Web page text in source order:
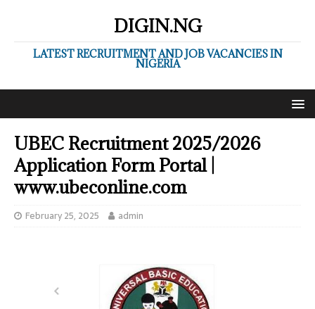
DIGIN.NG
LATEST RECRUITMENT AND JOB VACANCIES IN
NIGERIA
UBEC Recruitment 2025/2026
Application Form Portal |
www.ubeconline.com
February 25, 2025 admin